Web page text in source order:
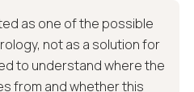
as one of the possible
not as a solution for
to understand where the
from and whether this